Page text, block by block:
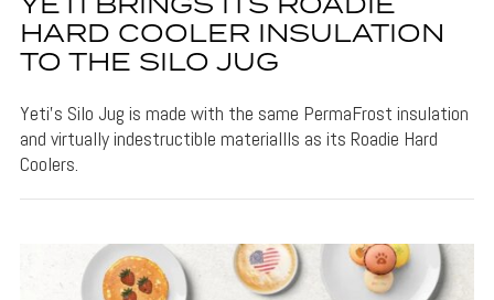
HARD COOLER INSULATION
TO THE SILO JUG
Yeti's Silo Jug is made with the same PermaFrost insulation
and virtually indestructible materiallls as its Roadie Hard
Coolers.